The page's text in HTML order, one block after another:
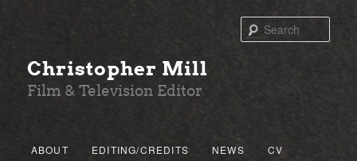
Christopher Mill
Film & Television Editor
Main menuSKIP TO PRIMARY CONTENT
SKIP TO SECONDARY CONTENT
ABOUT EDITING/CREDITS NEWS CV